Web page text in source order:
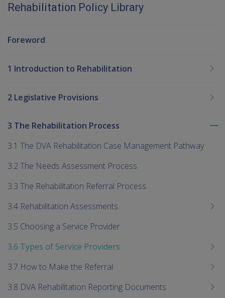
Rehabilitation Policy Library
Foreword
1 Introduction to Rehabilitation
2 Legislative Provisions
3 The Rehabilitation Process
3.1 The DVA Rehabilitation Case Management Pathway
3.2 The Needs Assessment Process
3.3 The Rehabilitation Referral Process
3.4 Rehabilitation Assessments
3.5 Choosing a Service Provider
3.6 Types of Service Providers
3.7 How to Make the Referral
3.8 DVA Rehabilitation Reporting Documents